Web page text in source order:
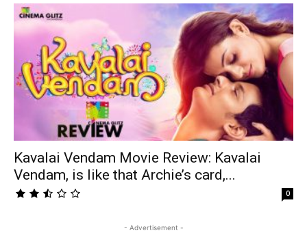
Kavalai Vendam Movie Review: Kavalai
Vendam, is like that Archie’s card,...
0
- Advertisement -